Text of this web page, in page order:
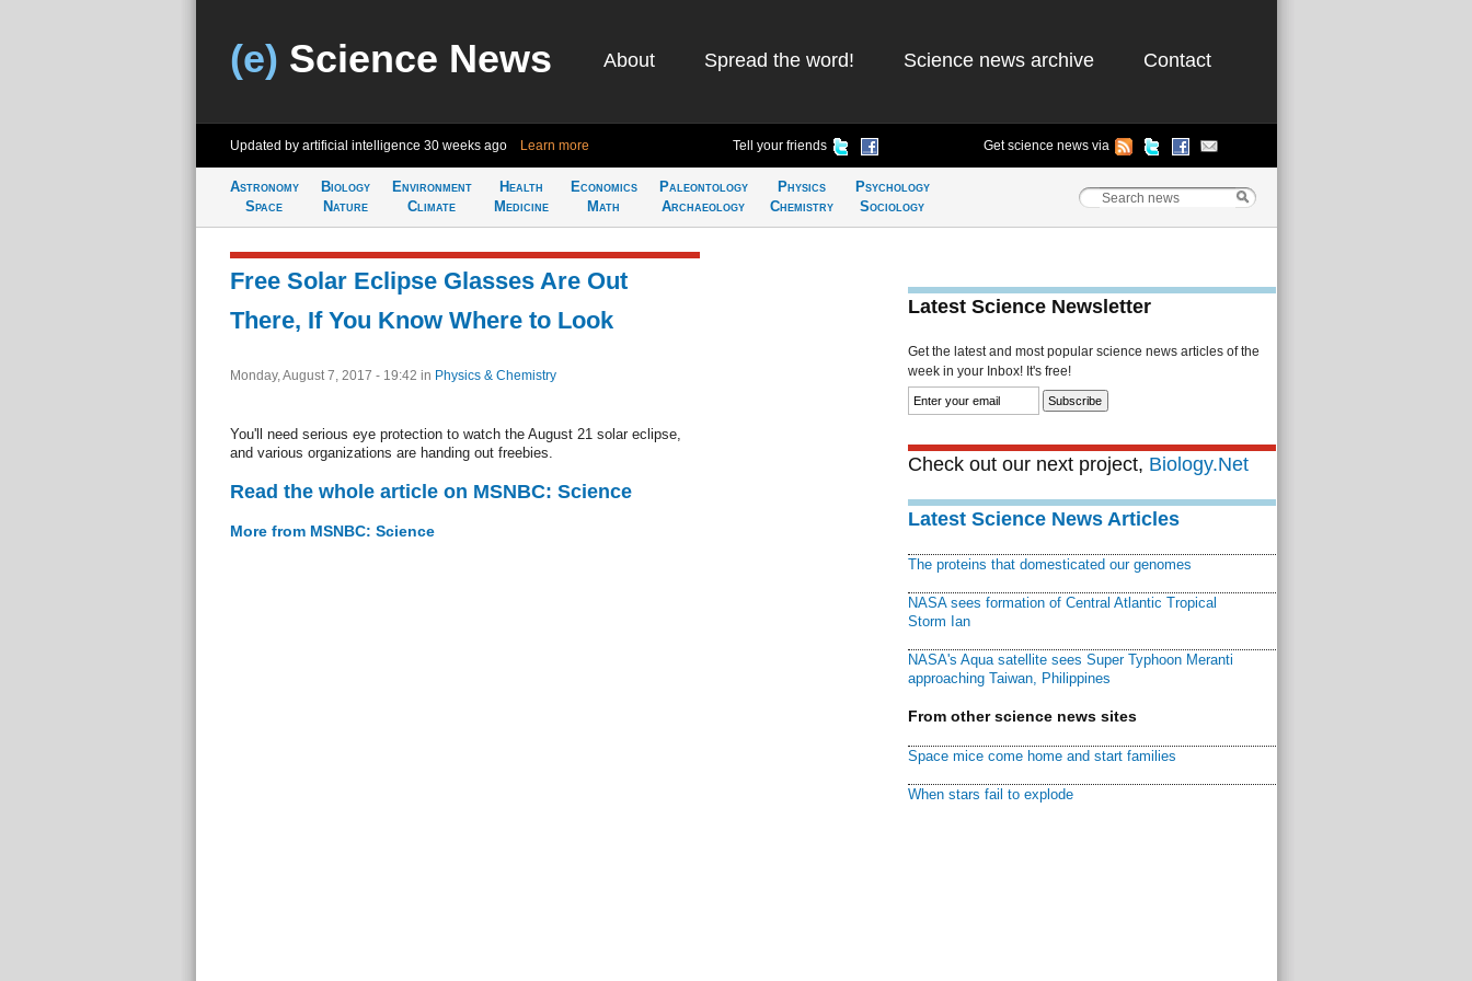
(e) Science News About Spread the word! Science news archive Contact
Updated by artificial intelligence 30 weeks ago Learn more Tell your friends Get science news via
Astronomy
Space
Biology
Nature
Environment
Climate
Health
Medicine
Economics
Math
Paleontology
Archaeology
Physics
Chemistry
Psychology
Sociology
Free Solar Eclipse Glasses Are Out
There, If You Know Where to Look
Monday, August 7, 2017 - 19:42 in Physics & Chemistry
You'll need serious eye protection to watch the August 21 solar eclipse,
and various organizations are handing out freebies.
Read the whole article on MSNBC: Science
More from MSNBC: Science
Latest Science Newsletter
Get the latest and most popular science news articles of the
week in your Inbox! It's free!
Check out our next project, Biology.Net
Latest Science News Articles
The proteins that domesticated our genomes
NASA sees formation of Central Atlantic Tropical
Storm Ian
NASA's Aqua satellite sees Super Typhoon Meranti
approaching Taiwan, Philippines
From other science news sites
Space mice come home and start families
When stars fail to explode